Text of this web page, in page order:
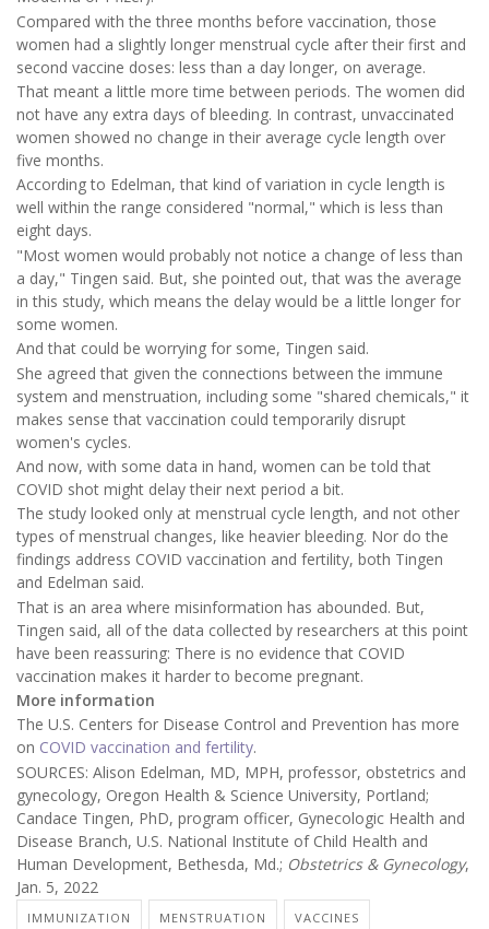
Compared with the three months before vaccination, those
women had a slightly longer menstrual cycle after their first and
second vaccine doses: less than a day longer, on average.
That meant a little more time between periods. The women did
not have any extra days of bleeding. In contrast, unvaccinated
women showed no change in their average cycle length over
five months.
According to Edelman, that kind of variation in cycle length is
well within the range considered "normal," which is less than
eight days.
"Most women would probably not notice a change of less than
a day," Tingen said. But, she pointed out, that was the average
in this study, which means the delay would be a little longer for
some women.
And that could be worrying for some, Tingen said.
She agreed that given the connections between the immune
system and menstruation, including some "shared chemicals," it
makes sense that vaccination could temporarily disrupt
women's cycles.
And now, with some data in hand, women can be told that
COVID shot might delay their next period a bit.
The study looked only at menstrual cycle length, and not other
types of menstrual changes, like heavier bleeding. Nor do the
findings address COVID vaccination and fertility, both Tingen
and Edelman said.
That is an area where misinformation has abounded. But,
Tingen said, all of the data collected by researchers at this point
have been reassuring: There is no evidence that COVID
vaccination makes it harder to become pregnant.
More information
The U.S. Centers for Disease Control and Prevention has more
on COVID vaccination and fertility.
SOURCES: Alison Edelman, MD, MPH, professor, obstetrics and
gynecology, Oregon Health & Science University, Portland;
Candace Tingen, PhD, program officer, Gynecologic Health and
Disease Branch, U.S. National Institute of Child Health and
Human Development, Bethesda, Md.; Obstetrics & Gynecology,
Jan. 5, 2022
IMMUNIZATION MENSTRUATION VACCINES